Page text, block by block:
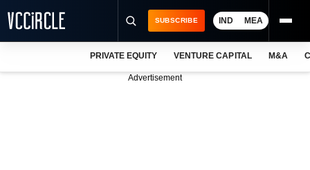
SUBSCRIBE IND MEA
PRIVATE EQUITY VENTURE CAPITAL M&A
Advertisement